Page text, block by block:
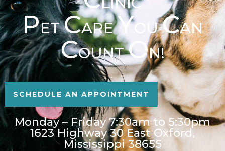
PETCAREYOUCAN
COUNTON!
SCHEDULE AN APPOINTMENT
Monday – Friday 7:30am to 5:30pm
1623 Highway 30 East Oxford,
Mississippi 38655